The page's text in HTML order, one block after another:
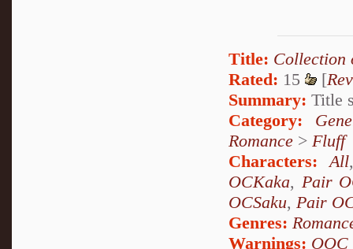
Title: Collection
Rated: 15 [
Summary: Title
Category:
Romance > Fluff
Characters:
All
OCKaka, Pair
OCSaku, Pair
Genres:
Warnings: OOC